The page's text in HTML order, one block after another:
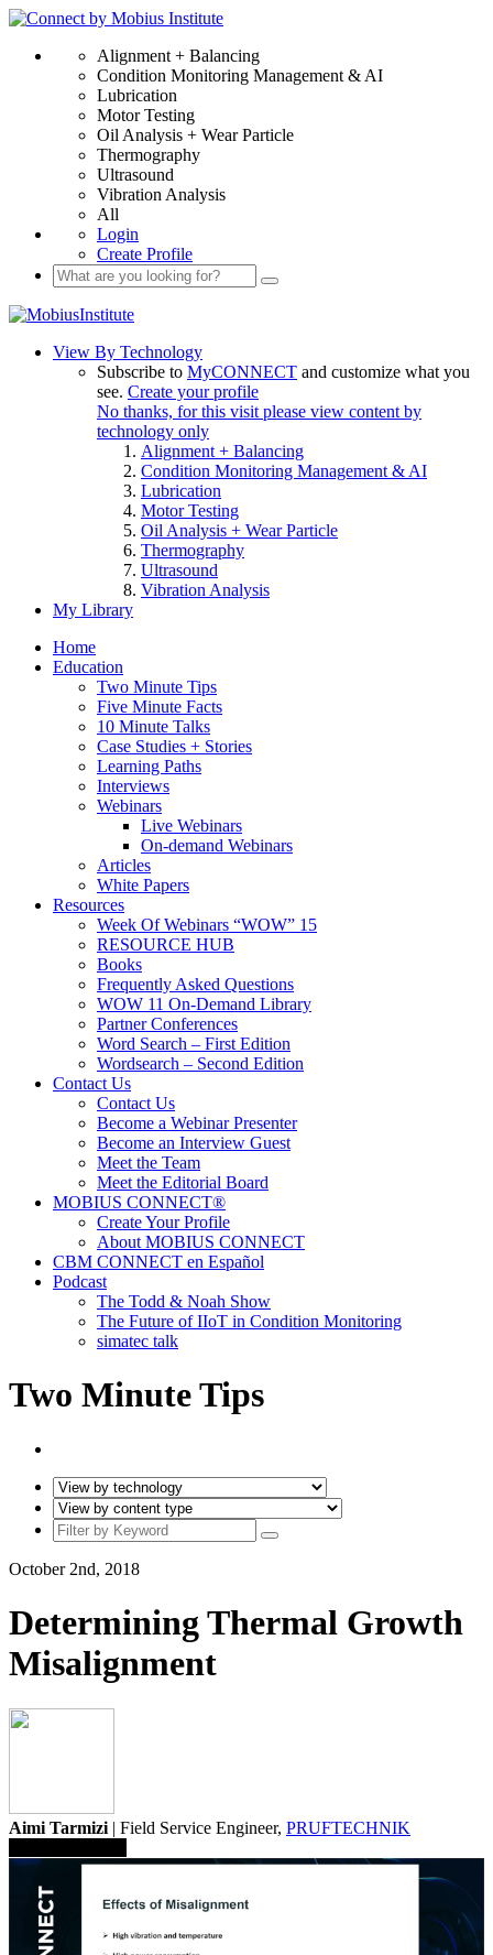
Alignment + Balancing
Condition Monitoring Management & AI
Lubrication
Motor Testing
Oil Analysis + Wear Particle
Thermography
Ultrasound
Vibration Analysis
All
Login
Create Profile
View By Technology
Subscribe to MyCONNECT and customize what you
see. Create your profile
No thanks, for this visit please view content by
technology only
Alignment + Balancing
Condition Monitoring Management & AI
Lubrication
Motor Testing
Oil Analysis + Wear Particle
Thermography
Ultrasound
Vibration Analysis
My Library
Home
Education
Two Minute Tips
Five Minute Facts
10 Minute Talks
Case Studies + Stories
Learning Paths
Interviews
Webinars
Live Webinars
On-demand Webinars
Articles
White Papers
Resources
Week Of Webinars “WOW” 15
RESOURCE HUB
Books
Frequently Asked Questions
WOW 11 On-Demand Library
Partner Conferences
Word Search – First Edition
Wordsearch – Second Edition
Contact Us
Contact Us
Become a Webinar Presenter
Become an Interview Guest
Meet the Team
Meet the Editorial Board
MOBIUS CONNECT®
Create Your Profile
About MOBIUS CONNECT
CBM CONNECT en Español
Podcast
The Todd & Noah Show
The Future of IIoT in Condition Monitoring
simatec talk
Two Minute Tips
October 2nd, 2018
Determining Thermal Growth
Misalignment
Aimi Tarmizi | Field Service Engineer, PRUFTECHNIK